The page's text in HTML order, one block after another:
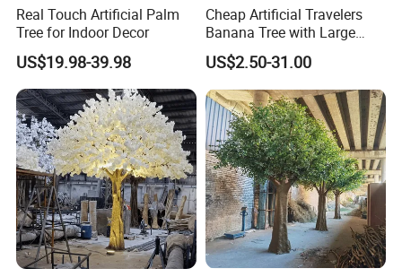
Real Touch Artificial Palm
Tree for Indoor Decor
US$19.98-39.98
Cheap Artificial Travelers
Banana Tree with Large
Plastic Leaves Home Office
Decoration
US$2.50-31.00